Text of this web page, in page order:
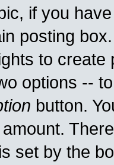
if you
posting
to create
options --
button.
amount.
set by the